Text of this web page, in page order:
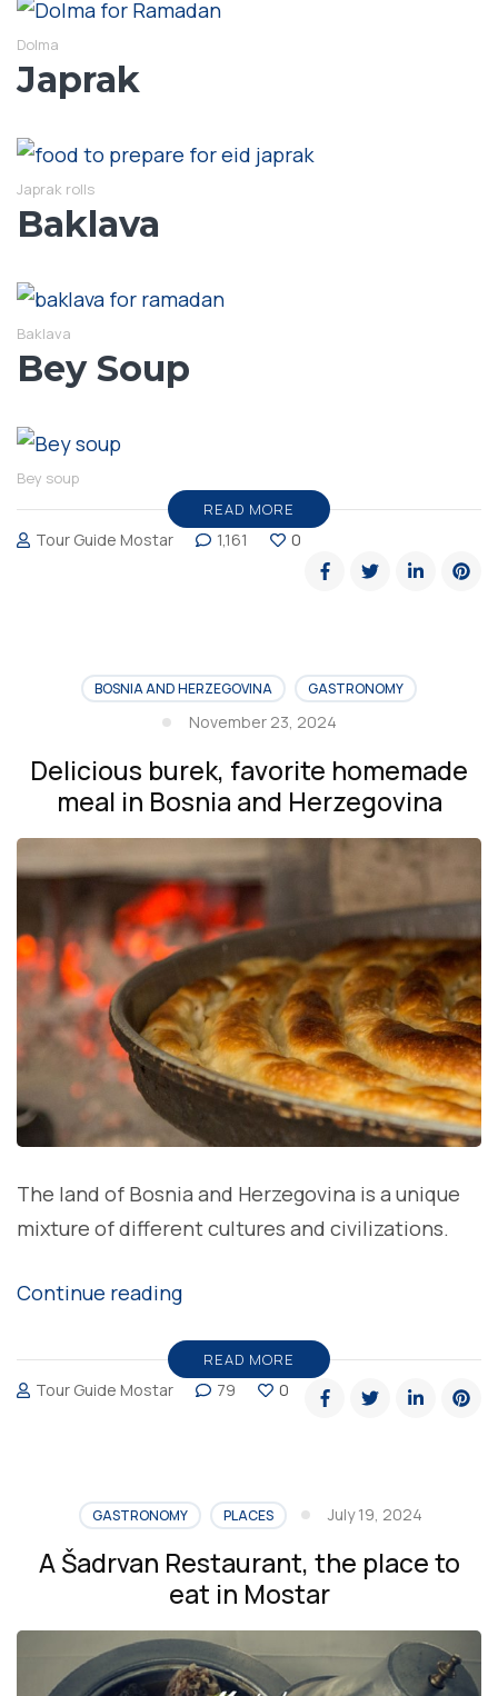
Dolma
Japrak
Japrak rolls
Baklava
Baklava
Bey Soup
Bey soup
READ MORE
Tour Guide Mostar 1,161 0
BOSNIA AND HERZEGOVINA GASTRONOMY
November 23, 2024
Delicious burek, favorite homemade
meal in Bosnia and Herzegovina
The land of Bosnia and Herzegovina is a unique
mixture of different cultures and civilizations.
Continue reading“Delicious
favorite
homemade
Bosnia
and
Herzegovina”
READ MORE
Tour Guide Mostar 79 0
GASTRONOMY PLACES July 19, 2024
A Šadrvan Restaurant, the place to
eat in Mostar